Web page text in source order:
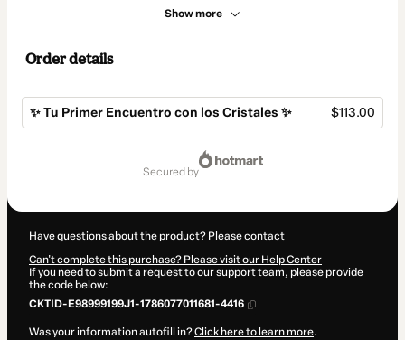
Show more
Order details
✨ Tu Primer Encuentro con los Cristales ✨ $113.00
secured by
Have questions about the product? Please contact
Can't complete this purchase? Please visit our Help Center
If you need to submit a request to our support team, please provide
the code below:
CKTID-E98999199J1-1786077011681-4416
Was your information autofill in?Click here to learn more.